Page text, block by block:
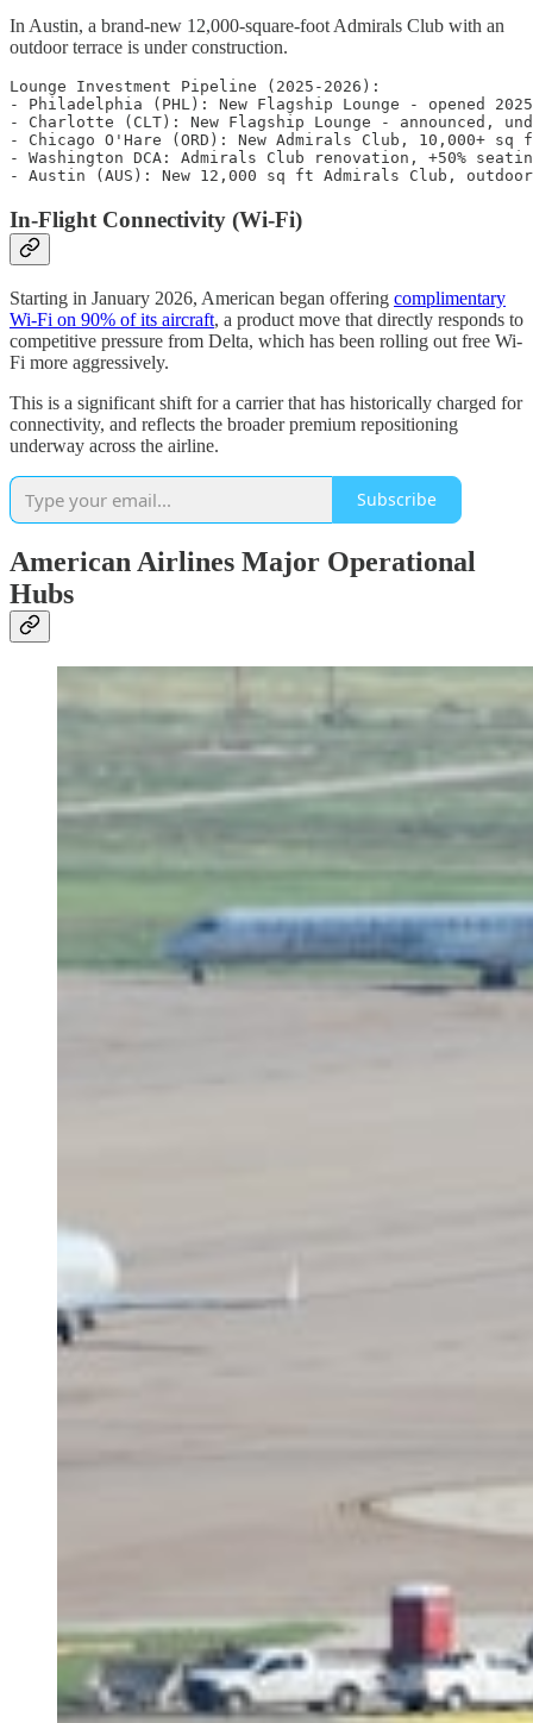
In Austin, a brand-new 12,000-square-foot Admirals Club with an
outdoor terrace is under construction.
Lounge Investment Pipeline (2025-2026):
- Philadelphia (PHL): New Flagship Lounge - opened 2025
- Charlotte (CLT): New Flagship Lounge - announced,
- Chicago O'Hare (ORD): New Admirals Club, 10,000+
- Washington DCA: Admirals Club renovation, +50%
In-Flight Connectivity (Wi-Fi)
Starting in January 2026, American began offering complimentary
Wi-Fi on 90% of its aircraft, a product move that directly responds to
competitive pressure from Delta, which has been rolling out free Wi-
Fi more aggressively.
This is a significant shift for a carrier that has historically charged for
connectivity, and reflects the broader premium repositioning
underway across the airline.
Subscribe
American Airlines Major Operational
Hubs